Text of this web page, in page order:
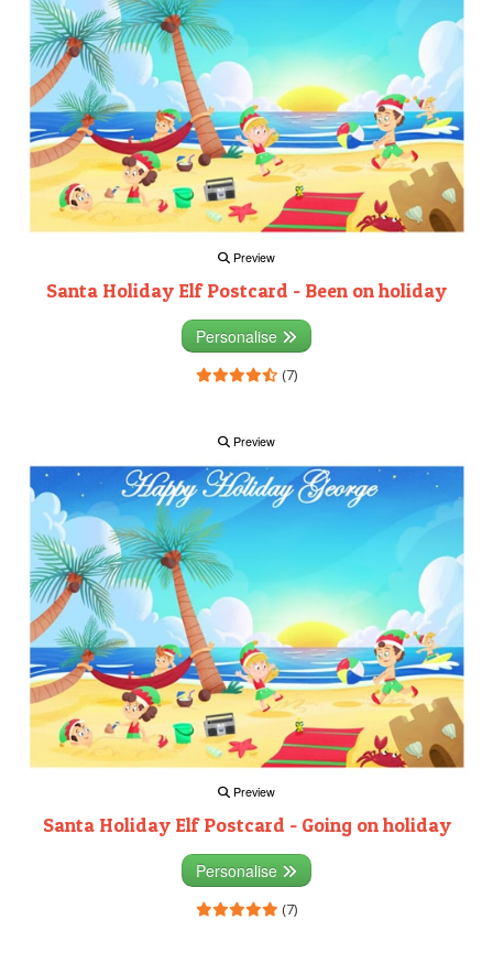
Preview
Santa Holiday Elf Postcard - Been on holiday
Personalise
(7)
Preview
Preview
Santa Holiday Elf Postcard - Going on holiday
Personalise
(7)